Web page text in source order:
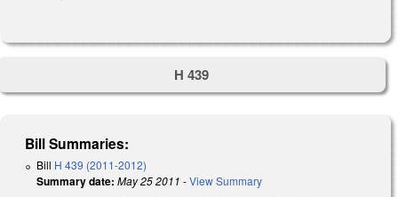
H 439
Bill Summaries:
Bill H 439 (2011-2012)
Summary date: May 25 2011 -View Summary